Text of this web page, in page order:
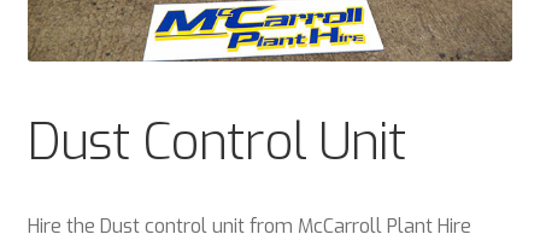
Plant & Equipment for hire.
Trade Account Application
Wishlist
Dust Control Unit
Hire the Dust control unit from McCarroll Plant Hire